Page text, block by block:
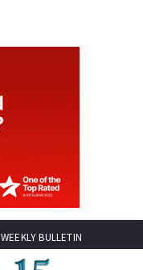
WEEKLY BULLETIN